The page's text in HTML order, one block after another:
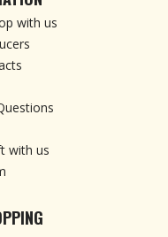
with us
with us